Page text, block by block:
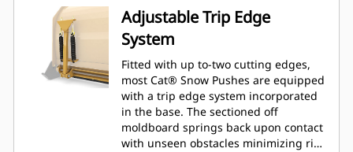
Adjustable Trip Edge
System
Fitted with up to-two cutting edges,
most Cat® Snow Pushes are equipped
with a trip edge system incorporated
in the base. The sectioned off
moldboard springs back upon contact
with unseen obstacles minimizing risk